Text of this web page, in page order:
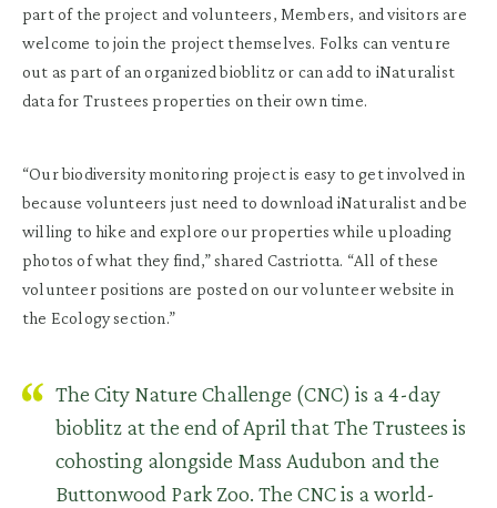
part of the project and volunteers, Members, and visitors are
welcome to join the project themselves. Folks can venture
out as part of an organized bioblitz or can add to iNaturalist
data for Trustees properties on their own time.
“Our biodiversity monitoring project is easy to get involved in
because volunteers just need to download iNaturalist and be
willing to hike and explore our properties while uploading
photos of what they find,” shared Castriotta. “All of these
volunteer positions are posted on our volunteer website in
the Ecology section.”
The City Nature Challenge (CNC) is a 4-day
bioblitz at the end of April that The Trustees is
cohosting alongside Mass Audubon and the
Buttonwood Park Zoo. The CNC is a world-